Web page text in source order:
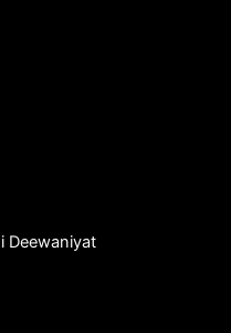
Deewaniyat